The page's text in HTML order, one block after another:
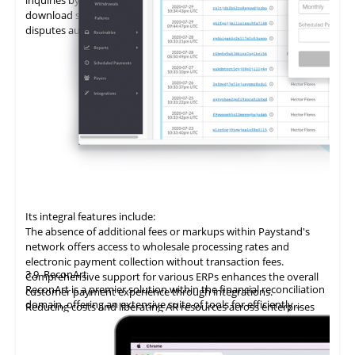
download statements, add promises to pay (PTPs), and log
disputes autonomously.
Its integral features include:
The absence of additional fees or markups within Paystand's
network offers access to wholesale processing rates and
electronic payment collection without transaction fees.
Comprehensive support for various ERPs enhances the overall
customer payment experience through integrations.
Reducing costs and liberating AR resources across enterprises
improves cost savings, team productivity, and cash flow.
receivable solution, automating the entire billing and collection
3.9ReconArt
ReconArt is a premier solution within the financial reconciliation
domain, offering an extensive suite of tools for efficiently
automating and managing accounts receivable processes. Its
management, and detailed reporting, which ensure precision